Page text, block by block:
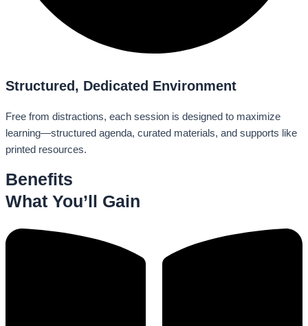
Structured, Dedicated Environment
Free from distractions, each session is designed to maximize
learning—structured agenda, curated materials, and supports like
printed resources.
Benefits
What You’ll Gain